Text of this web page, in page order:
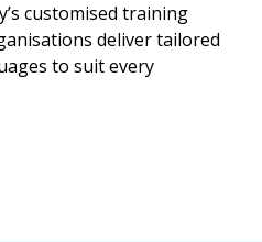
customised training
deliver tailored
to suit every